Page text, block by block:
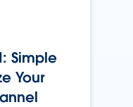
Simple
Your